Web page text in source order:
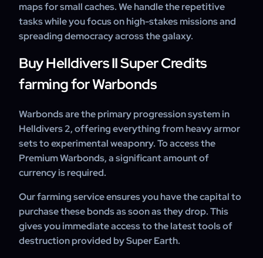
maps for small caches. We handle the repetitive
tasks while you focus on high-stakes missions and
spreading democracy across the galaxy.
Buy Helldivers II Super Credits
farming for Warbonds
Warbonds are the primary progression system in
Helldivers 2, offering everything from heavy armor
sets to experimental weaponry. To access the
Premium Warbonds, a significant amount of
currency is required.
Our farming service ensures you have the capital to
purchase these bonds as soon as they drop. This
gives you immediate access to the latest tools of
destruction provided by Super Earth.